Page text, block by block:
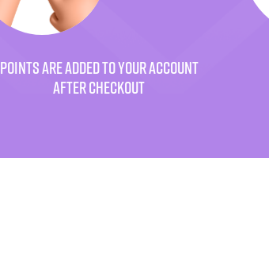
POINTS ARE ADDED TO YOUR ACCOUNT
AFTER CHECKOUT